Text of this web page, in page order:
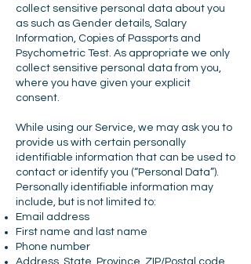
collect sensitive personal data about you
as such as Gender details, Salary
Information, Copies of Passports and
Psychometric Test. As appropriate we only
collect sensitive personal data from you,
where you have given your explicit
consent.
While using our Service, we may ask you to
provide us with certain personally
identifiable information that can be used to
contact or identify you (“Personal Data”).
Personally identifiable information may
include, but is not limited to:
Email address
First name and last name
Phone number
Address, State, Province, ZIP/Postal code,